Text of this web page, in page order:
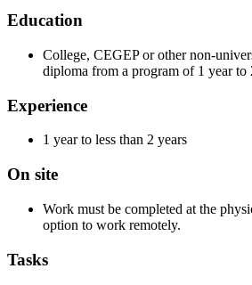
Education
College, CEGEP or other non-
diploma from a program of 1 year to
Experience
1 year to less than 2 years
On site
Work must be completed at the
option to work remotely.
Tasks